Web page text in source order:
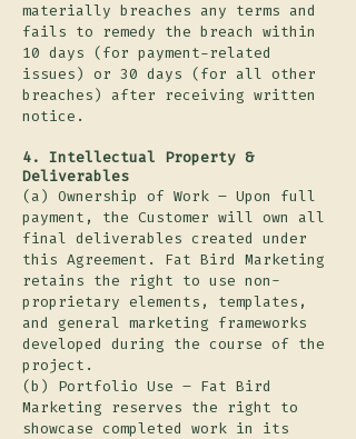
materially breaches any terms and
fails to remedy the breach within
10 days (for payment-related
issues) or 30 days (for all other
breaches) after receiving written
notice.
4. Intellectual Property &
Deliverables
(a) Ownership of Work – Upon full
payment, the Customer will own all
final deliverables created under
this Agreement. Fat Bird Marketing
retains the right to use non-
proprietary elements, templates,
and general marketing frameworks
developed during the course of the
project.
(b) Portfolio Use – Fat Bird
Marketing reserves the right to
showcase completed work in its